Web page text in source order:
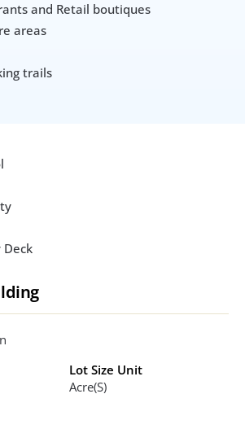
and Retail boutiques
areas
trails
Deck
Lot Size Unit
Acre(s)